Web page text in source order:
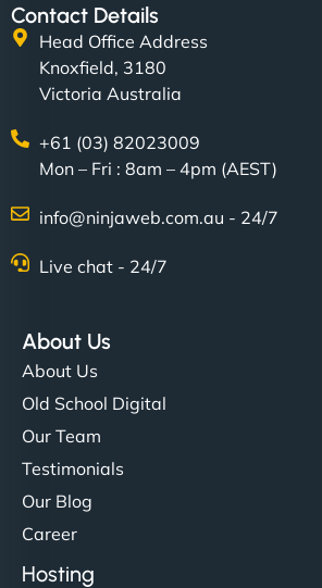
Contact Details
Head Office Address
Knoxfield, 3180
Victoria Australia
+61 (03) 82023009
Mon – Fri : 8am – 4pm (AEST)
info@ninjaweb.com.au - 24/7
Live chat - 24/7
About Us
About Us
Old School Digital
Our Team
Testimonials
Our Blog
Career
Hosting